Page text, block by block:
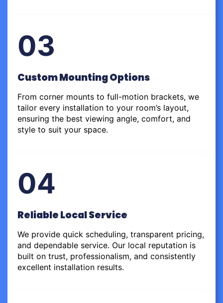
03
Custom Mounting Options
From corner mounts to full-motion brackets, we
tailor every installation to your room’s layout,
ensuring the best viewing angle, comfort, and
style to suit your space.
04
Reliable Local Service
We provide quick scheduling, transparent pricing,
and dependable service. Our local reputation is
built on trust, professionalism, and consistently
excellent installation results.